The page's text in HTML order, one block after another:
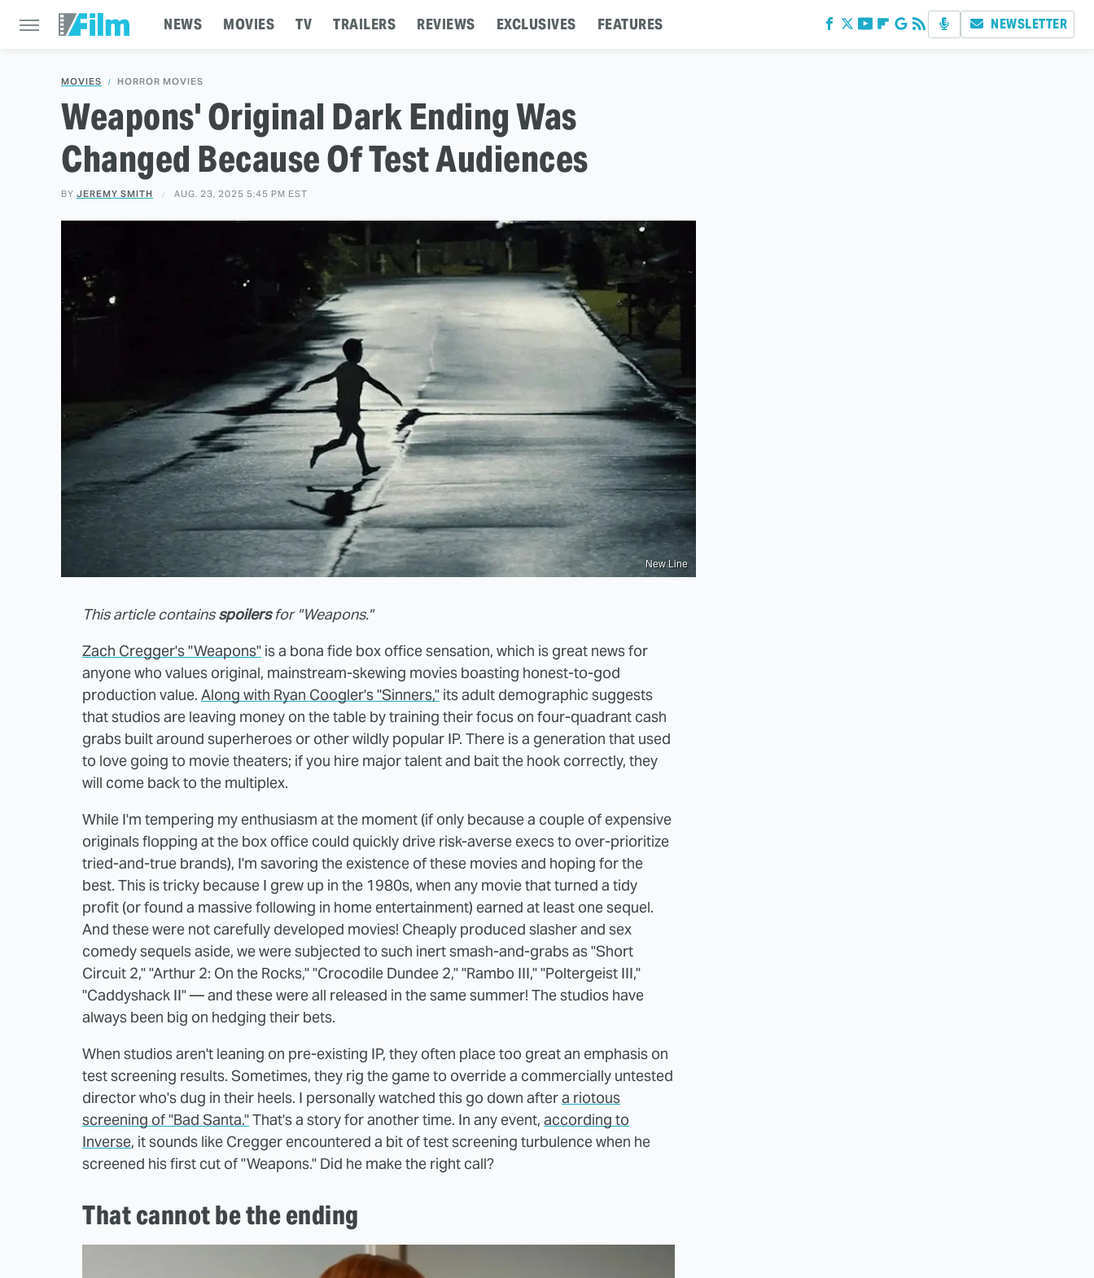
NEWS MOVIES TV TRAILERS REVIEWS EXCLUSIVES FEATURES NEWSLETTER
MOVIES HORROR MOVIES
Weapons' Original Dark Ending Was
Changed Because Of Test Audiences
BY JEREMY SMITH AUG. 23, 2025 5:45 PM EST
New Line
This article containsspoilersfor "Weapons."
Zach Cregger's "Weapons" is a bona fide box office sensation, which is great news for
anyone who values original, mainstream-skewing movies boasting honest-to-god
production value. Along with Ryan Coogler's "Sinners," its adult demographic suggests
that studios are leaving money on the table by training their focus on four-quadrant cash
grabs built around superheroes or other wildly popular IP. There is a generation that used
to love going to movie theaters; if you hire major talent and bait the hook correctly, they
will come back to the multiplex.
While I'm tempering my enthusiasm at the moment (if only because a couple of expensive
originals flopping at the box office could quickly drive risk-averse execs to over-prioritize
tried-and-true brands), I'm savoring the existence of these movies and hoping for the
best. This is tricky because I grew up in the 1980s, when any movie that turned a tidy
profit (or found a massive following in home entertainment) earned at least one sequel.
And these were not carefully developed movies! Cheaply produced slasher and sex
comedy sequels aside, we were subjected to such inert smash-and-grabs as "Short
Circuit 2," "Arthur 2: On the Rocks," "Crocodile Dundee 2," "Rambo III," "Poltergeist III,"
"Caddyshack II" — and these were all released in the same summer! The studios have
always been big on hedging their bets.
When studios aren't leaning on pre-existing IP, they often place too great an emphasis on
test screening results. Sometimes, they rig the game to override a commercially untested
director who's dug in their heels. I personally watched this go down aftera riotous
screening of "Bad Santa."That's a story for another time. In any event, according to
Inverse, it sounds like Cregger encountered a bit of test screening turbulence when he
screened his first cut of "Weapons." Did he make the right call?
That cannot be the ending